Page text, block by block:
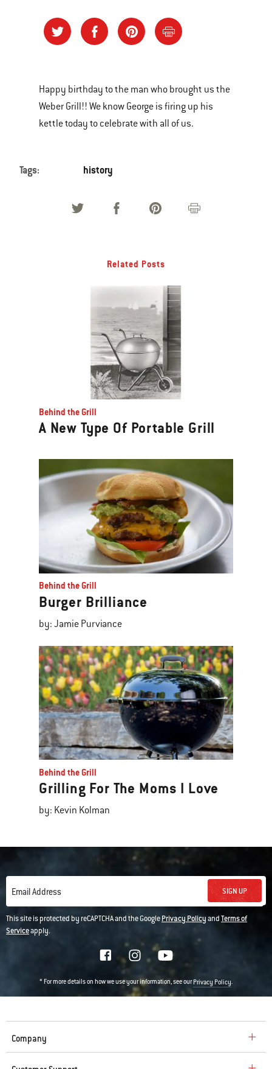
Happy birthday to the man who brought us the
Weber Grill!! We know George is firing up his
kettle today to celebrate with all of us.
Tags: history
Related Posts
Behind the Grill
A New Type Of Portable Grill
Behind the Grill
Burger Brilliance
by: Jamie Purviance
Behind the Grill
Grilling For The Moms I Love
by: Kevin Kolman
Email Address SIGN UP
This site is protected by reCAPTCHA and the GooglePrivacy PolicyandTerms of
Serviceapply.
* For more details on how we use your information, see ourPrivacy Policy.
Company